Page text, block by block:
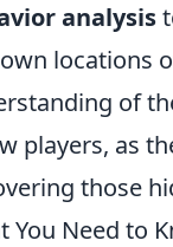
analysis
locations
of
players, as
those
You Need to